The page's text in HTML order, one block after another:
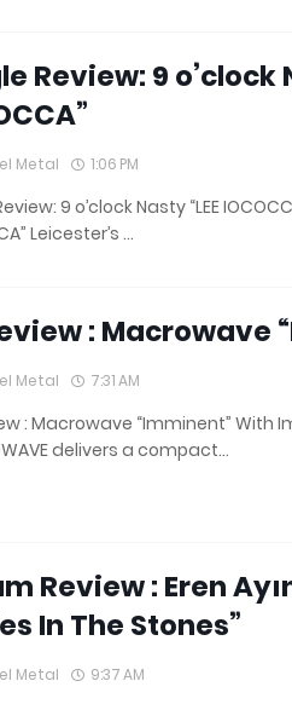
Review: 9 o’clock
Metal 1:06 PM
9 o’clock Nasty “LEE
Leicester’s …
: Macrowave
Metal 7:31 AM
: Macrowave “Imminent” With
delivers a compact…
Review : Eren
In The Stones”
Metal 9:37 AM